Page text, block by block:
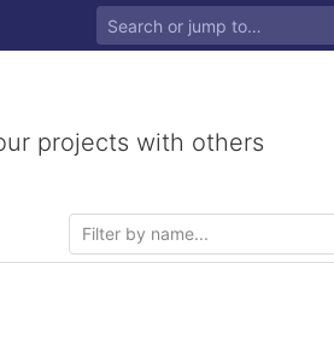
projects with others